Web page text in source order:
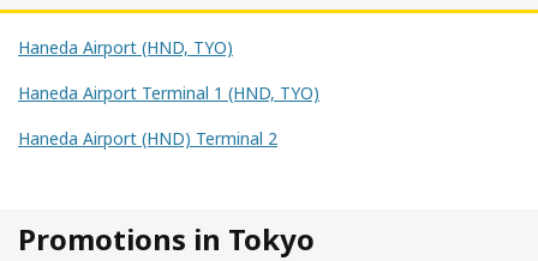
Haneda Airport (HND, TYO)
Haneda Airport Terminal 1 (HND, TYO)
Haneda Airport (HND) Terminal 2
Promotions in Tokyo